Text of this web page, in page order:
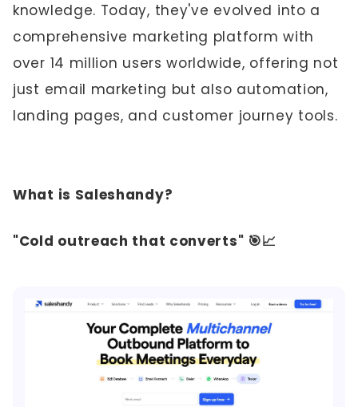
knowledge. Today, they've evolved into a
comprehensive marketing platform with
over 14 million users worldwide, offering not
just email marketing but also automation,
landing pages, and customer journey tools.
What is Saleshandy?
"Cold outreach that converts" 🎯📈